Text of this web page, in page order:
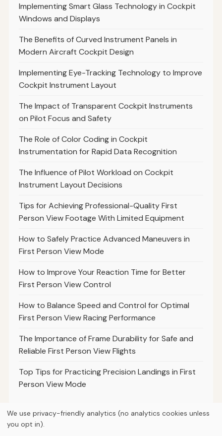
Implementing Smart Glass Technology in Cockpit
Windows and Displays
The Benefits of Curved Instrument Panels in
Modern Aircraft Cockpit Design
Implementing Eye-Tracking Technology to Improve
Cockpit Instrument Layout
The Impact of Transparent Cockpit Instruments
on Pilot Focus and Safety
The Role of Color Coding in Cockpit
Instrumentation for Rapid Data Recognition
The Influence of Pilot Workload on Cockpit
Instrument Layout Decisions
Tips for Achieving Professional-Quality First
Person View Footage With Limited Equipment
How to Safely Practice Advanced Maneuvers in
First Person View Mode
How to Improve Your Reaction Time for Better
First Person View Control
How to Balance Speed and Control for Optimal
First Person View Racing Performance
The Importance of Frame Durability for Safe and
Reliable First Person View Flights
Top Tips for Practicing Precision Landings in First
Person View Mode
We use privacy-friendly analytics (no analytics cookies unless
you opt in).